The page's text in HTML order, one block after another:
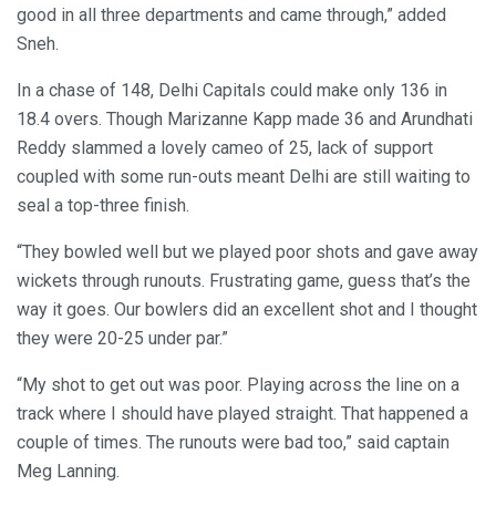
good in all three departments and came through,” added
Sneh.
In a chase of 148, Delhi Capitals could make only 136 in
18.4 overs. Though Marizanne Kapp made 36 and Arundhati
Reddy slammed a lovely cameo of 25, lack of support
coupled with some run-outs meant Delhi are still waiting to
seal a top-three finish.
“They bowled well but we played poor shots and gave away
wickets through runouts. Frustrating game, guess that’s the
way it goes. Our bowlers did an excellent shot and I thought
they were 20-25 under par.”
“My shot to get out was poor. Playing across the line on a
track where I should have played straight. That happened a
couple of times. The runouts were bad too,” said captain
Meg Lanning.